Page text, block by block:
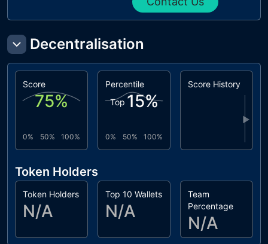
Decentralisation
Score
75%
0% 50% 100%
Percentile
Top 15%
0% 50% 100%
Score History
▶
Token Holders
Token Holders
N/A
Top 10 Wallets
N/A
Team
Percentage
N/A